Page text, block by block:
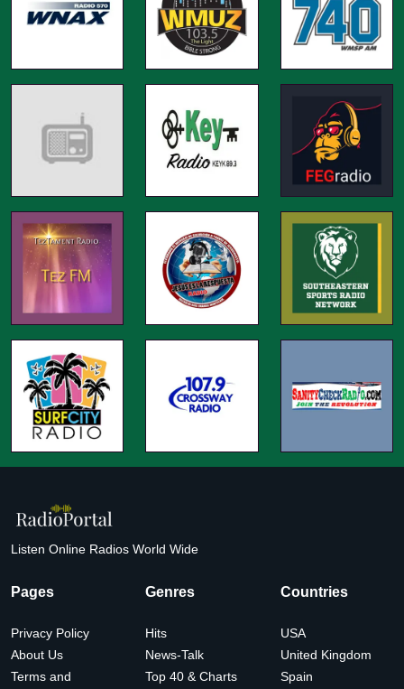
Listen Online Radios World Wide
Pages
Privacy Policy
About Us
Terms and
Genres
Hits
News-Talk
Top 40 & Charts
Countries
USA
United Kingdom
Spain